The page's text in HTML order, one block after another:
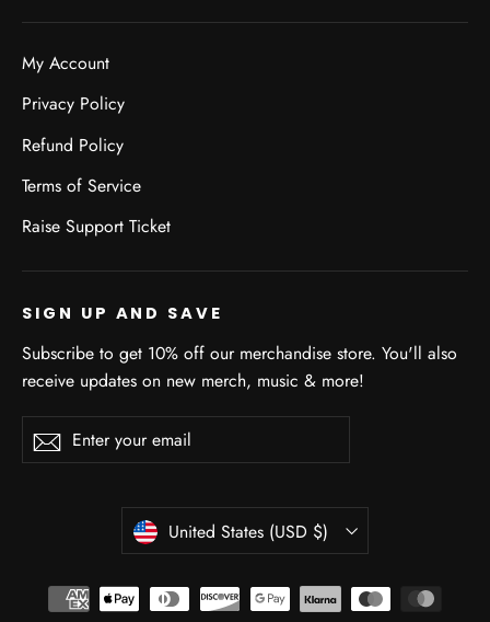
My Account
Privacy Policy
Refund Policy
Terms of Service
Raise Support Ticket
SIGN UP AND SAVE
Subscribe to get 10% off our merchandise store. You'll also
receive updates on new merch, music & more!
your
Subscribe
CURRENCY
United States (USD $)